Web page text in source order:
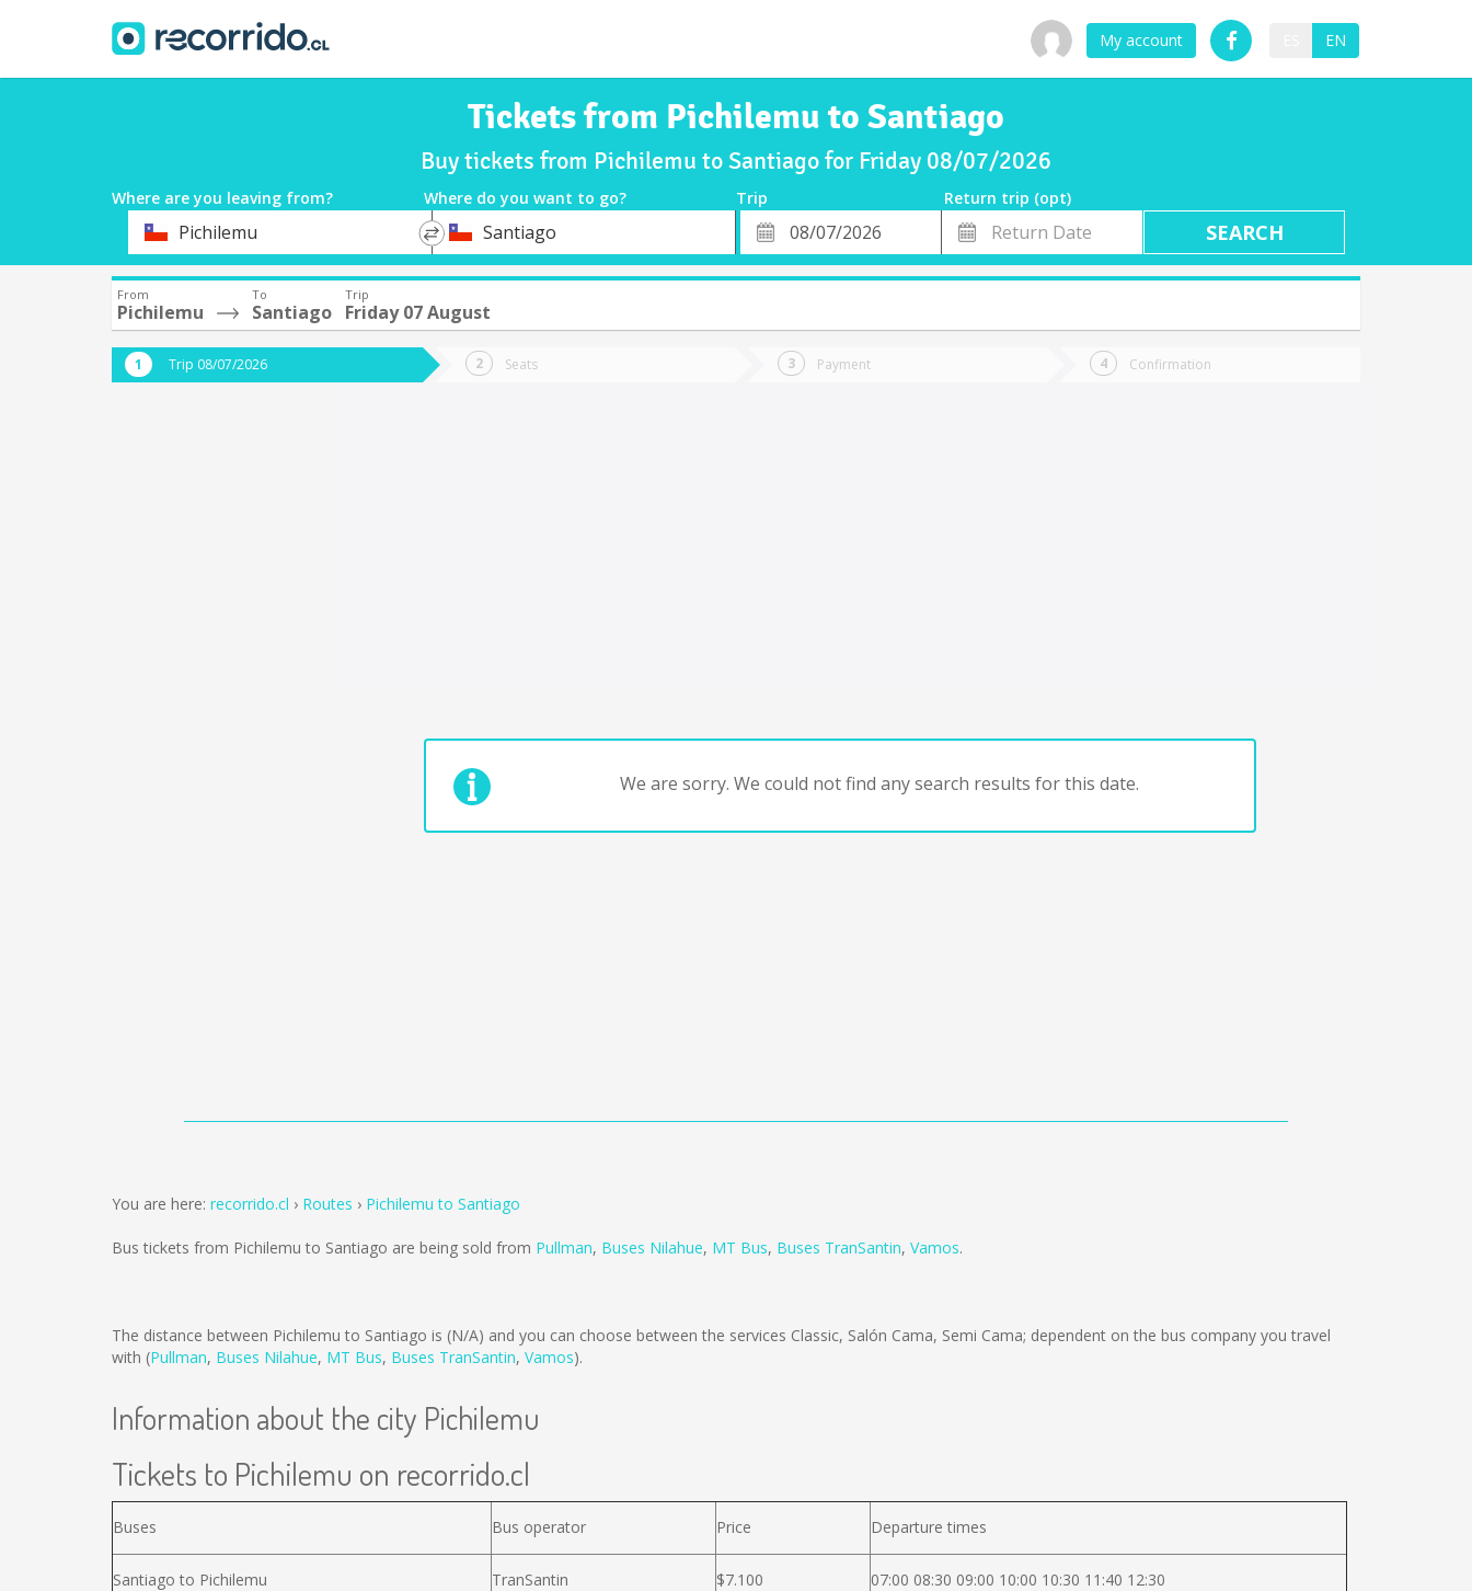
My account EN
Tickets from Pichilemu to Santiago
Buy tickets from Pichilemu to Santiago for Friday 08/07/2026
Where are you leaving from? Where do you want to go? Trip
Return trip (opt)
DeparturePichilemu
*
Destination
Santiago
Departure
Date
Return
Date
From
Pichilemu
To
Santiago
Trip
Friday 07 August
Trip 08/07/2026 Seats Payment Confirmation
We are sorry. We could not find any search results for this date.
You are here: recorrido.cl Routes Pichilemu to Santiago
Bus tickets from Pichilemu to Santiago are being sold from Pullman, Buses Nilahue, MT Bus, Buses TranSantin, Vamos.
The distance between Pichilemu to Santiago is (N/A) and you can choose between the services Classic, Salón Cama, Semi Cama; dependent on the bus company you travel
with (Pullman, Buses Nilahue, MT Bus, Buses TranSantin, Vamos).
Information about the city Pichilemu
Tickets to Pichilemu on recorrido.cl
Buses Bus operator Price Departure times
Santiago to Pichilemu TranSantin $7.100 07:00 08:30 09:00 10:00 10:30 11:40 12:30